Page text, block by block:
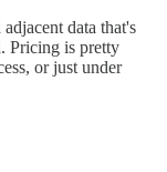
data that's
Pricing is pretty
or just under